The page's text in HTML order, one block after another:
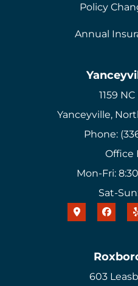
Policy
Annual
1159
Yanceyville,
Phone:
Office
Mon-Fri:
Sat-
603